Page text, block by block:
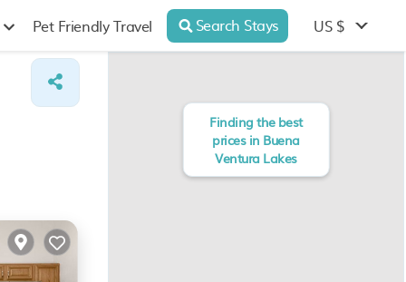
Pet Friendly Travel Search Stays US $
Finding the best
prices in Buena
Ventura Lakes